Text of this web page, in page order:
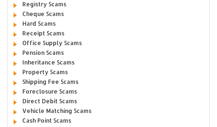
Registry Scams
Cheque Scams
Hard Scams
Receipt Scams
Office Supply Scams
Pension Scams
Inheritance Scams
Property Scams
Shipping Fee Scams
Foreclosure Scams
Direct Debit Scams
Vehicle Matching Scams
Cash Point Scams